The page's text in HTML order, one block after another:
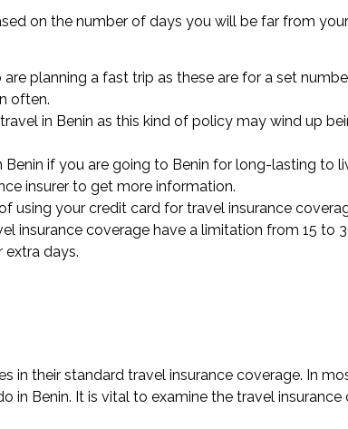
on the number of days you will be far from
planning a fast trip as these are for a set
often.
in Benin as this kind of policy may wind up
Benin if you are going to Benin for long-lasting to
insurer to get more information.
using your credit card for travel insurance
insurance coverage have a limitation from 15 to
extra days.
their standard travel insurance coverage. In
Benin. It is vital to examine the travel insurance